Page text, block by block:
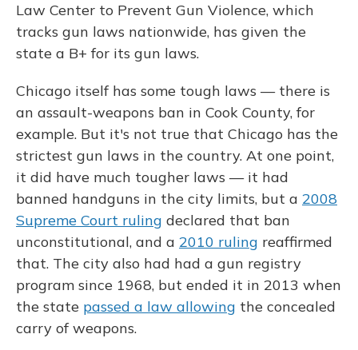
Law Center to Prevent Gun Violence, which
tracks gun laws nationwide, has given the
state a B+ for its gun laws.
Chicago itself has some tough laws — there is
an assault-weapons ban in Cook County, for
example. But it's not true that Chicago has the
strictest gun laws in the country. At one point,
it did have much tougher laws — it had
banned handguns in the city limits, but a 2008
Supreme Court ruling declared that ban
unconstitutional, and a 2010 ruling reaffirmed
that. The city also had had a gun registry
program since 1968, but ended it in 2013 when
the state passed a law allowing the concealed
carry of weapons.